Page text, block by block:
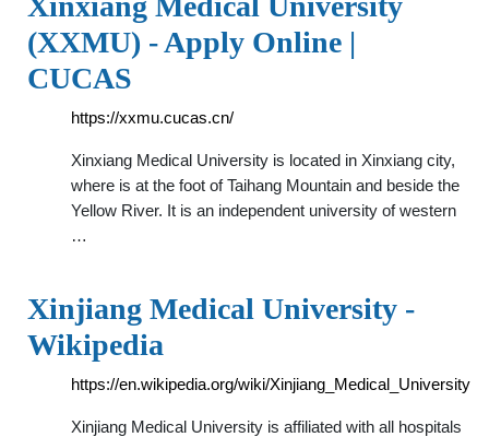
(XXMU) - Apply Online |
CUCAS
https://xxmu.cucas.cn/
Xinxiang Medical University is located in Xinxiang city,
where is at the foot of Taihang Mountain and beside the
Yellow River. It is an independent university of western
…
Xinjiang Medical University -
Wikipedia
https://en.wikipedia.org/wiki/Xinjiang_Medical_University
Xinjiang Medical University is affiliated with all hospitals